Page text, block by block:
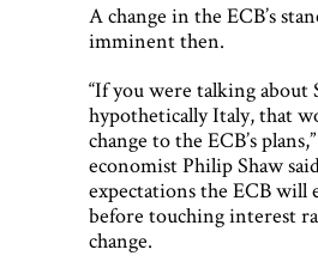
A change in the ECB’s
imminent then.
“If you were talking about
hypothetically Italy, that
change to the ECB’s
economist Philip Shaw
expectations the ECB will
before touching interest
change.